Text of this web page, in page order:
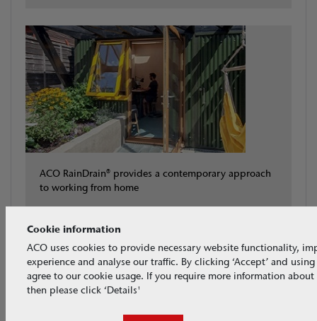
ACO RainDrain® provides a contemporary approach
to working from home
Cookie information
ACO uses cookies to provide necessary website functionality,
experience and analyse our traffic. By clicking ‘Accept’ and
agree to our cookie usage. If you require more information about
then please click ‘Details'